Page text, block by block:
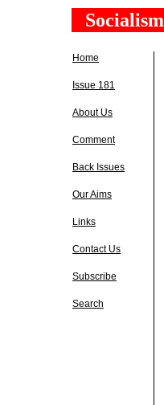
Socialism
Home
Issue 181
About Us
Comment
Back Issues
Our Aims
Links
Contact Us
Subscribe
Search